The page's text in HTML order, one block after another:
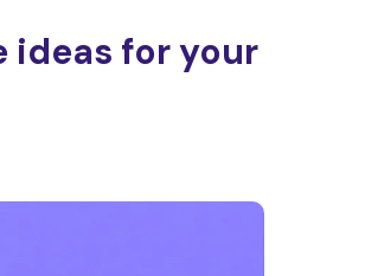
ideas for your